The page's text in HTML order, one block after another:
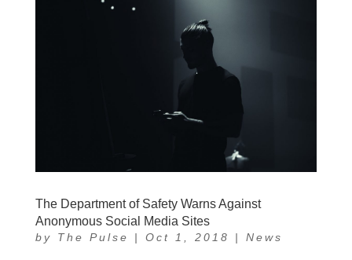
The Department of Safety Warns Against
Anonymous Social Media Sites
by The Pulse | Oct 1, 2018 | News